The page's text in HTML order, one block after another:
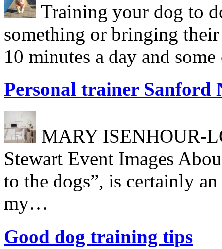
Training your dog to
something or bringing
10 minutes a day and
Personal trainer Sanford
MARY ISENHOUR-
Stewart Event Images
to the dogs”, is certainly
my…
Good dog training tips